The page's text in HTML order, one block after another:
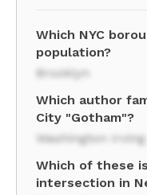
Which NYC
population?
Brooklyn
Which author
City "Gotham"?
Washington Irving
Which of these
intersection in